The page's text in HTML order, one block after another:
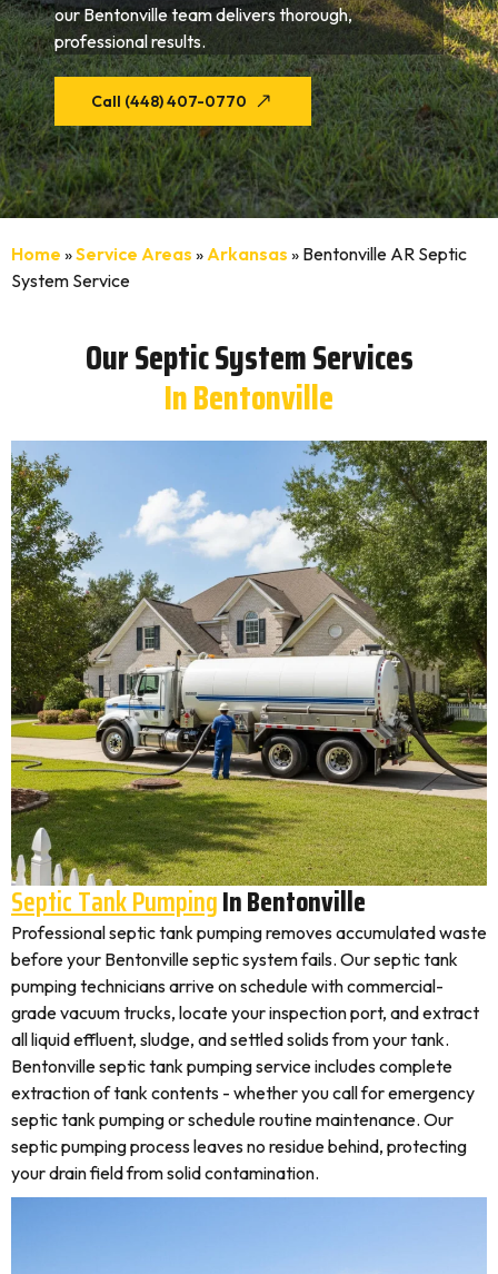
our Bentonville team delivers thorough,
professional results.
Call (448) 407-0770
Home »Service Areas »Arkansas » Bentonville AR Septic
System Service
Our Septic System Services
In Bentonville
Septic Tank PumpingIn Bentonville
Professional septic tank pumping removes accumulated waste
before your Bentonville septic system fails. Our septic tank
pumping technicians arrive on schedule with commercial-
grade vacuum trucks, locate your inspection port, and extract
all liquid effluent, sludge, and settled solids from your tank.
Bentonville septic tank pumping service includes complete
extraction of tank contents - whether you call for emergency
septic tank pumping or schedule routine maintenance. Our
septic pumping process leaves no residue behind, protecting
your drain field from solid contamination.